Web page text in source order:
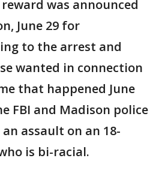
was announced
June 29 for
to the arrest and
wanted in connection
that happened June
FBI and Madison police
assault on an 18-
is bi-racial.